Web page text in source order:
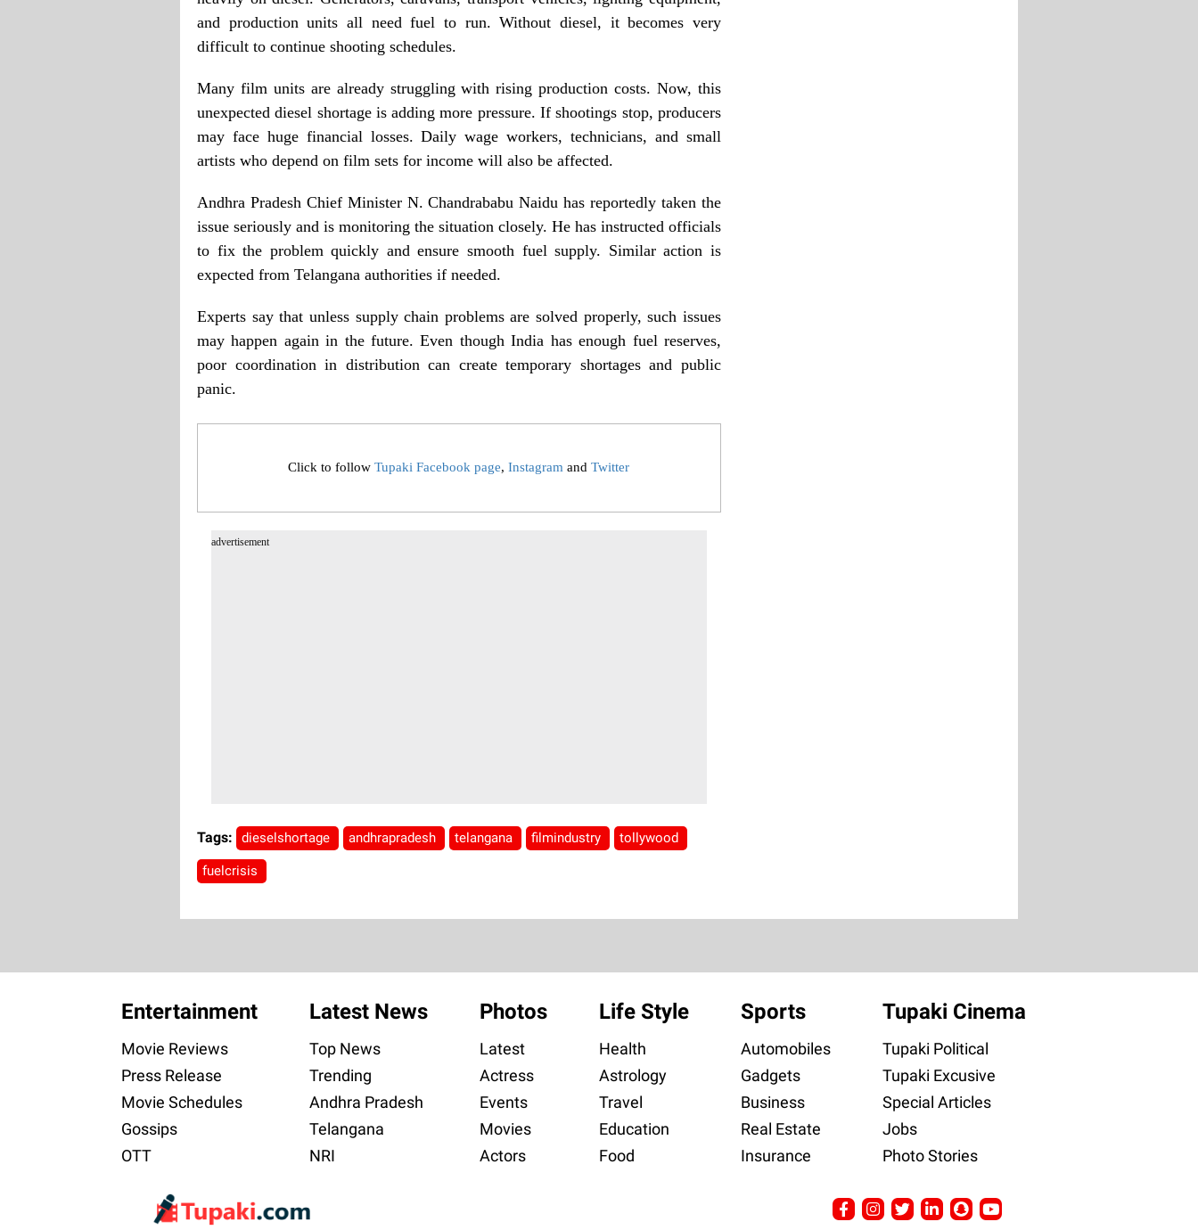
and production units all need fuel to run. Without diesel, it becomes very
difficult to continue shooting schedules.
Many film units are already struggling with rising production costs. Now, this
unexpected diesel shortage is adding more pressure. If shootings stop, producers
may face huge financial losses. Daily wage workers, technicians, and small
artists who depend on film sets for income will also be affected.
Andhra Pradesh Chief Minister N. Chandrababu Naidu has reportedly taken the
issue seriously and is monitoring the situation closely. He has instructed officials
to fix the problem quickly and ensure smooth fuel supply. Similar action is
expected from Telangana authorities if needed.
Experts say that unless supply chain problems are solved properly, such issues
may happen again in the future. Even though India has enough fuel reserves,
poor coordination in distribution can create temporary shortages and public
panic.
Click to followTupaki Facebook page,Instagram andTwitter
advertisement
Tags: dieselshortage andhrapradesh telangana filmindustry tollywood
fuelcrisis
Entertainment
Movie Reviews
Press Release
Movie Schedules
Gossips
OTT
Latest News
Top News
Trending
Andhra Pradesh
Telangana
NRI
Photos
Latest
Actress
Events
Movies
Actors
Life Style
Health
Astrology
Travel
Education
Food
Sports
Automobiles
Gadgets
Business
Real Estate
Insurance
Tupaki Cinema
Tupaki Political
Tupaki Excusive
Special Articles
Jobs
Photo Stories